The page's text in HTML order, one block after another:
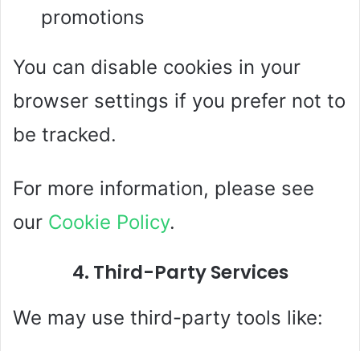
promotions
You can disable cookies in your
browser settings if you prefer not to
be tracked.
For more information, please see
our Cookie Policy.
4. Third-Party Services
We may use third-party tools like: